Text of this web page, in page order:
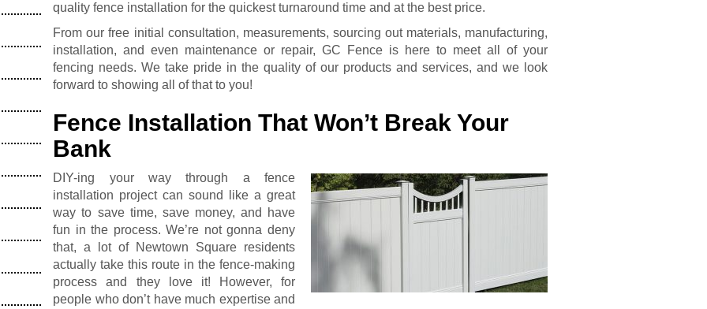
quality fence installation for the quickest turnaround time and at the best price.
From our free initial consultation, measurements, sourcing out materials, manufacturing,
installation, and even maintenance or repair, GC Fence is here to meet all of your
fencing needs. We take pride in the quality of our products and services, and we look
forward to showing all of that to you!
Fence Installation That Won’t Break Your
Bank
DIY-ing your way through a fence
installation project can sound like a great
way to save time, save money, and have
fun in the process. We’re not gonna deny
that, a lot of Newtown Square residents
actually take this route in the fence-making
process and they love it! However, for
people who don’t have much expertise and